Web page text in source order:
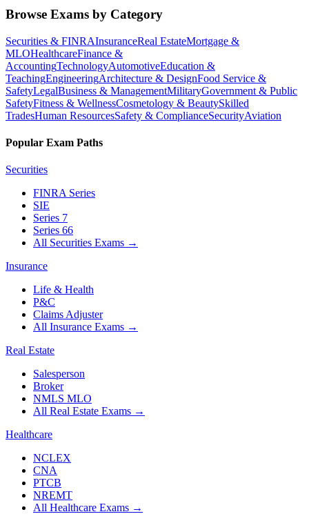
Browse Exams by Category
Securities & FINRAInsuranceReal EstateMortgage &
MLOHealthcareFinance &
AccountingTechnologyAutomotiveEducation &
TeachingEngineeringArchitecture & DesignFood Service &
SafetyLegalBusiness & ManagementMilitaryGovernment & Public
SafetyFitness & WellnessCosmetology & BeautySkilled
TradesHuman ResourcesSafety & ComplianceSecurityAviation
Popular Exam Paths
Securities
FINRA Series
SIE
Series 7
Series 66
All Securities Exams →
Insurance
Life & Health
P&C
Claims Adjuster
All Insurance Exams →
Real Estate
Salesperson
Broker
NMLS MLO
All Real Estate Exams →
Healthcare
NCLEX
CNA
PTCB
NREMT
All Healthcare Exams →